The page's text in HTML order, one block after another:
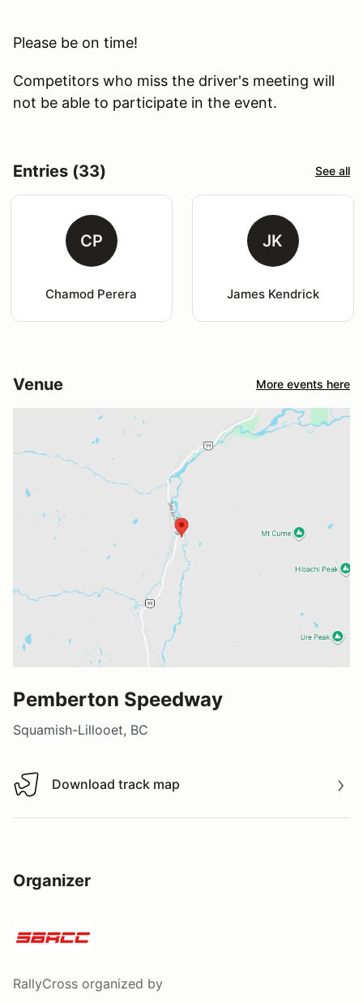
Please be on time!
Competitors who miss the driver's meeting will
not be able to participate in the event.
Entries (33) See all
CP
Chamod Perera
JK
James Kendrick
Venue More events here
Pemberton Speedway
Squamish-Lillooet, BC
Download track map
Download track map
Organizer
RallyCross organized by